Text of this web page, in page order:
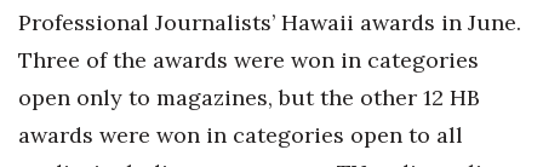
Best Places to Work 2027
Best Places to Work Training Day
Professional Journalists’ Hawaii awards in June.
Three of the awards were won in categories
open only to magazines, but the other 12 HB
awards were won in categories open to all